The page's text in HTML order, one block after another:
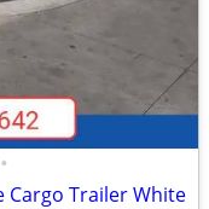
•
Cargo Trailer White